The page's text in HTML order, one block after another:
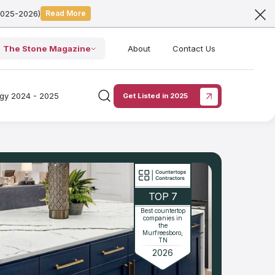
2026) Read More
The Stone Magazine About Contact Us
2024 - 2025 Get Listed in 2025
TOP 7
Best countertop
companies in
the
Murfreesboro,
TN
2026